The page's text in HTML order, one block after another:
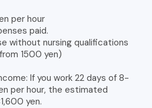
per hour
paid.
without nursing qualifications
1500 yen)
If you work 22 days of 8-
per hour, the estimated
yen.